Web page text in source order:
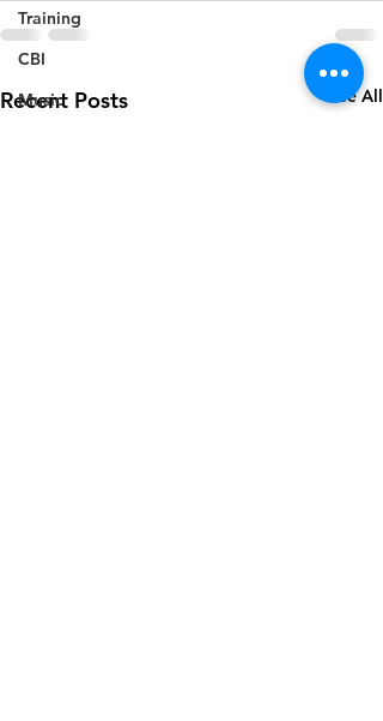
Training
CBI
Music
Recent Posts See All